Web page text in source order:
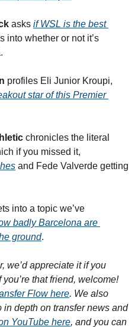
asks if WSL is the best
into whether or not it’s
star of this Premier
chronicles the literal
and Fede Valverde getting
into a topic we’ve
badly Barcelona are
ground.
we’d appreciate it if you
would forward it to a friend. If you’re that friend, welcome!
Flow here. We also
depth on transfer news and
YouTube here, and you can